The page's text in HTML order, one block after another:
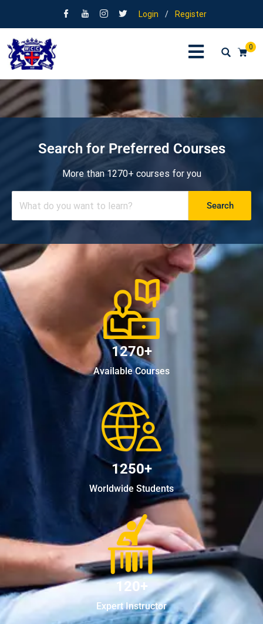
Login / Register
0
Search for Preferred Courses
More than 1270+ courses for you
Search
1270+
Available Courses
1250+
Worldwide Students
120+
Expert Instructor